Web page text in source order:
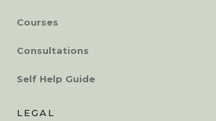
Courses
Consultations
Self Help Guide
LEGAL